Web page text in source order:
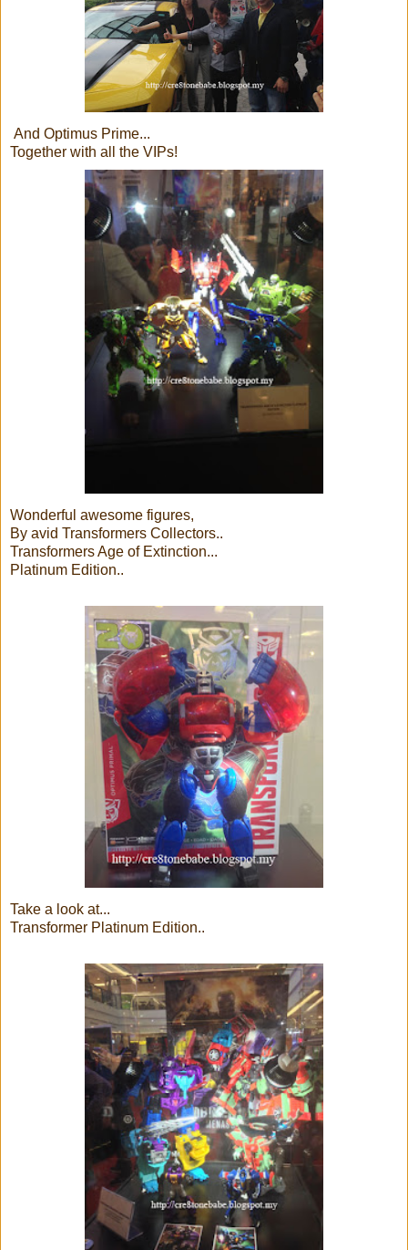
And Optimus Prime...
Together with all the VIPs!
Wonderful awesome figures,
By avid Transformers Collectors..
Transformers Age of Extinction...
Platinum Edition..
Take a look at...
Transformer Platinum Edition..